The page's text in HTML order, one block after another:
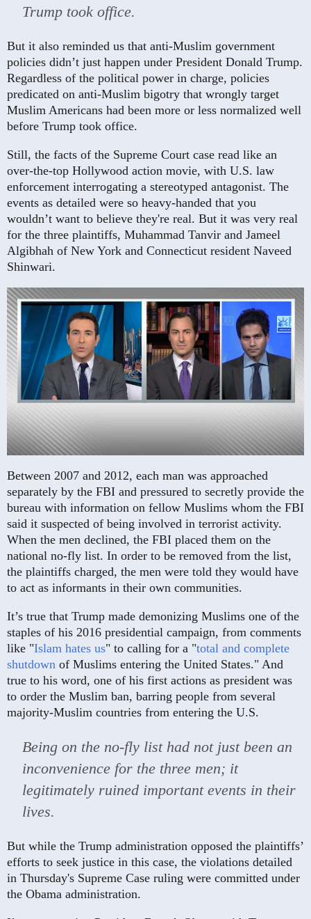
Trump took office.
But it also reminded us that anti-Muslim government
policies didn’t just happen under President Donald Trump.
Regardless of the political power in charge, policies
predicated on anti-Muslim bigotry that wrongly target
Muslim Americans had been more or less normalized well
before Trump took office.
Still, the facts of the Supreme Court case read like an
over-the-top Hollywood action movie, with U.S. law
enforcement interrogating a stereotyped antagonist. The
events as detailed were so heavy-handed that you
wouldn’t want to believe they're real. But it was very real
for the three plaintiffs, Muhammad Tanvir and Jameel
Algibhah of New York and Connecticut resident Naveed
Shinwari.
Between 2007 and 2012, each man was approached
separately by the FBI and pressured to secretly provide the
bureau with information on fellow Muslims whom the FBI
said it suspected of being involved in terrorist activity.
When the men declined, the FBI placed them on the
national no-fly list. In order to be removed from the list,
the plaintiffs charged, the men were told they would have
to act as informants in their own communities.
It’s true that Trump made demonizing Muslims one of the
staples of his 2016 presidential campaign, from comments
like "Islam hates us" to calling for a "total and complete
shutdown of Muslims entering the United States." And
true to his word, one of his first actions as president was
to order the Muslim ban, barring people from several
majority-Muslim countries from entering the U.S.
Being on the no-fly list had not just been an
inconvenience for the three men; it
legitimately ruined important events in their
lives.
But while the Trump administration opposed the plaintiffs’
efforts to seek justice in this case, the violations detailed
in Thursday's Supreme Case ruling were committed under
the Obama administration.